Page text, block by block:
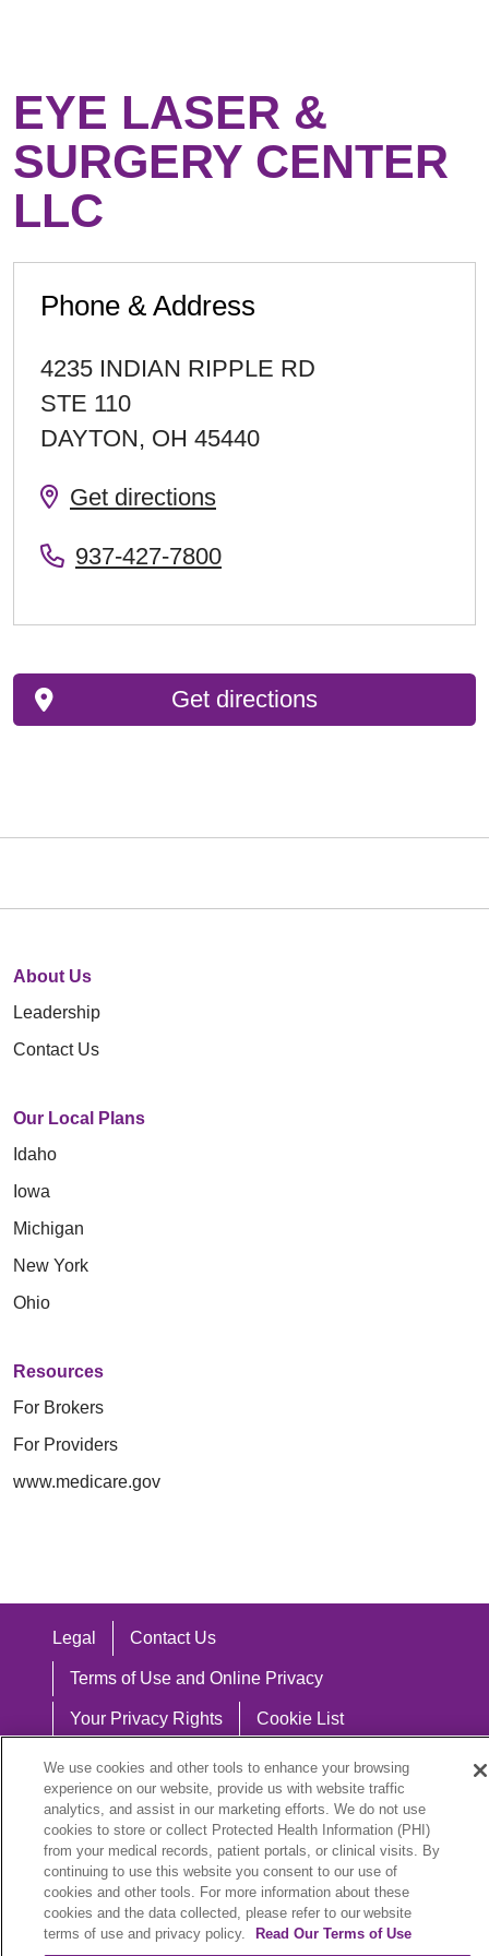
EYE LASER &
SURGERY CENTER
LLC
Phone & Address
4235 INDIAN RIPPLE RD
STE 110
DAYTON, OH 45440
Get directions
937-427-7800
Get directions
About Us
Leadership
Contact Us
Our Local Plans
Idaho
Iowa
Michigan
New York
Ohio
Resources
For Brokers
For Providers
www.medicare.gov
Legal Contact Us
Terms of Use and Online Privacy
Your Privacy Rights Cookie List
Notice of Privacy Practices
Notice of Nondiscrimination
Language Assistance:
English
Español 中文 Việt Hrvatski
We use cookies and other tools to enhance your browsing
experience on our website, provide us with website traffic
analytics, and assist in our marketing efforts. We do not use
cookies to store or collect Protected Health Information (PHI)
from your medical records, patient portals, or clinical visits. By
continuing to use this website you consent to our use of
cookies and other tools. For more information about these
cookies and the data collected, please refer to our website
terms of use and privacy policy.
Read Our Terms of Use